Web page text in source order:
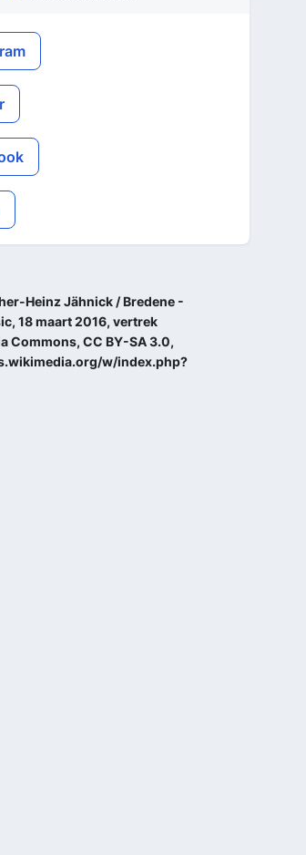
Heinz Jähnick / Bredene -
18 maart 2016, vertrek
Commons, CC BY-SA 3.0,
w/index.php?